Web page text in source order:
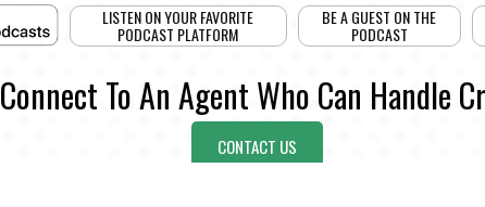
LISTEN ON YOUR FAVORITE
PODCAST PLATFORM
BE A GUEST ON THE
PODCAST
Connect To An Agent Who Can Handle
CONTACT US